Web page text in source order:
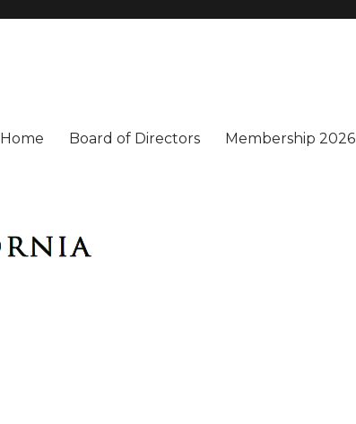
Home Board of Directors Membership 2026